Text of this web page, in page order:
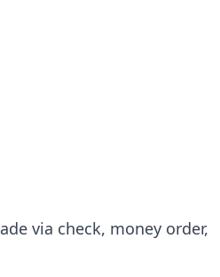
via check, money order,